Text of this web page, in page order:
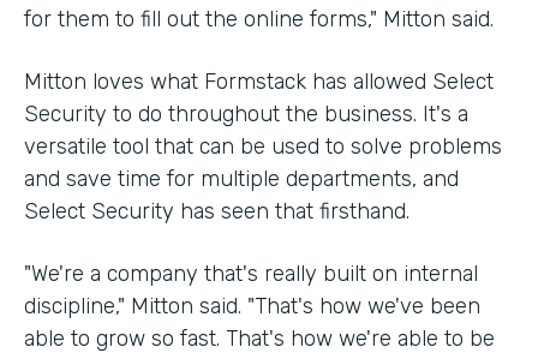
for them to fill out the online forms," Mitton said.
Mitton loves what Formstack has allowed Select
Security to do throughout the business. It's a
versatile tool that can be used to solve problems
and save time for multiple departments, and
Select Security has seen that firsthand.
"We're a company that's really built on internal
discipline," Mitton said. "That's how we've been
able to grow so fast. That's how we're able to be